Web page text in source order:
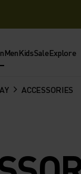
MenKidsSaleExplore
ACCESSORIES